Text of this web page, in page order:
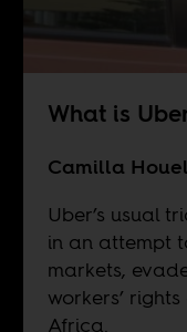
What is
Camilla
Uber’s usual
in an attempt
markets,
workers’
Africa.